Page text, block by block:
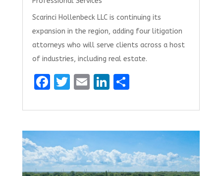
Scarinci Hollenbeck LLC is continuing its
expansion in the region, adding four litigation
attorneys who will serve clients across a host
of industries, including real estate.
F
ce
b
o
o
T
it
te
r
E
ai
l
Li
k
e
dI
n
S
ar
e